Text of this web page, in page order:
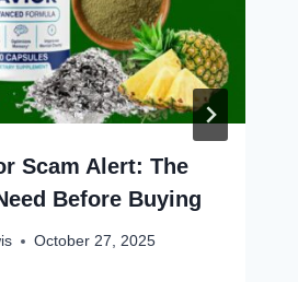
Scam Alert: The
Before Buying
October 27, 2025